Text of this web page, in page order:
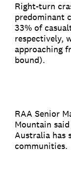
Right-turn
predominant
33% of
respectively,
approaching
bound).
RAA Senior
Mountain
Australia has
communities.